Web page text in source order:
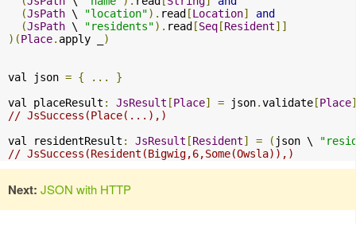
(JsPath \ "location"). read[Location]
and
(JsPath \ "residents"). read[Seq[Resident]]
)(Place. apply _ )
val json = { ...
}
val placeResult : JsResult [Place] = json.validate[Place
// JsSuccess(Place(...),)
val residentResult : JsResult [Resident] = ( json \
// JsSuccess(Resident(Bigwig,6,Some(Owsla)),)
Next: JSON with HTTP